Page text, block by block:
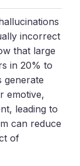
incorrect
that large
in 20% to
generate
emotive,
leading to
can reduce
of